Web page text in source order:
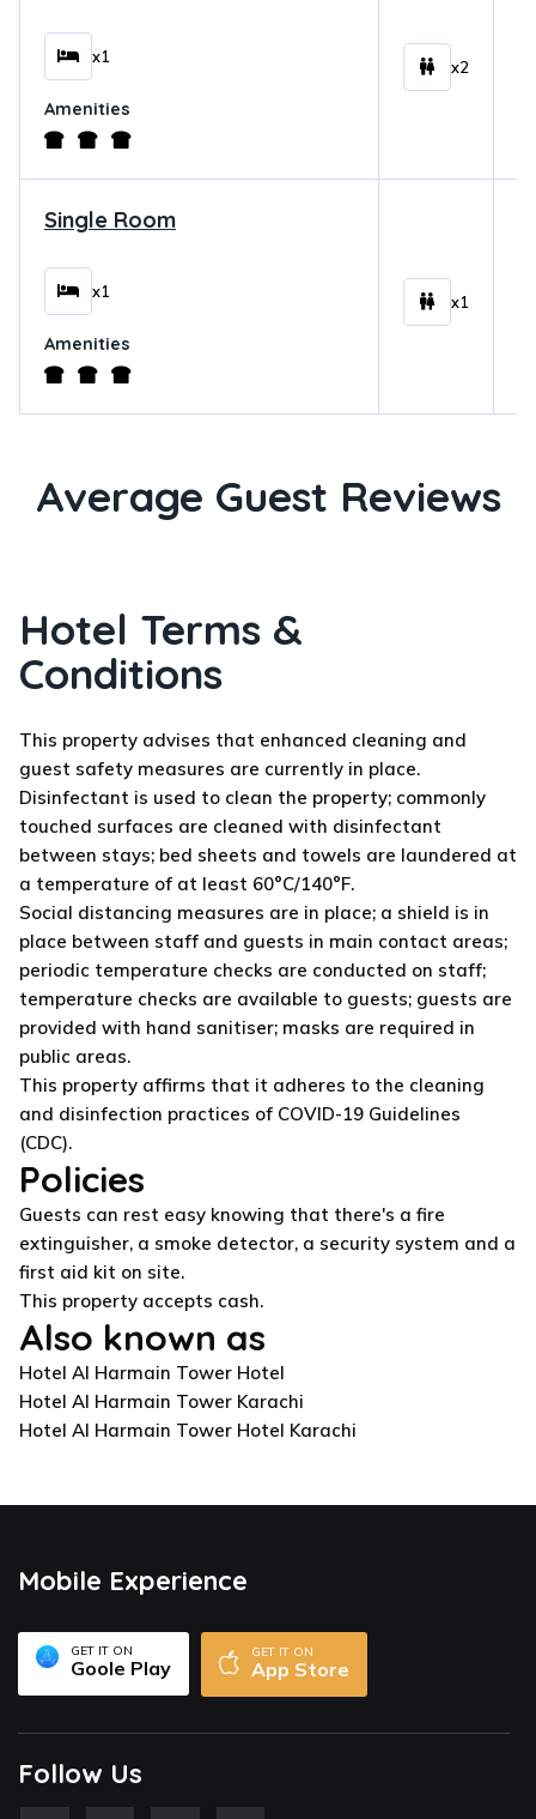
x1
Amenities
x2
Single Room
x1
Amenities
x1
Average Guest Reviews
Hotel Terms &
Conditions
This property advises that enhanced cleaning and
guest safety measures are currently in place.
Disinfectant is used to clean the property; commonly
touched surfaces are cleaned with disinfectant
between stays; bed sheets and towels are laundered at
a temperature of at least 60°C/140°F.
Social distancing measures are in place; a shield is in
place between staff and guests in main contact areas;
periodic temperature checks are conducted on staff;
temperature checks are available to guests; guests are
provided with hand sanitiser; masks are required in
public areas.
This property affirms that it adheres to the cleaning
and disinfection practices of COVID-19 Guidelines
(CDC).
Policies
Guests can rest easy knowing that there's a fire
extinguisher, a smoke detector, a security system and a
first aid kit on site.
This property accepts cash.
Also known as
Hotel Al Harmain Tower Hotel
Hotel Al Harmain Tower Karachi
Hotel Al Harmain Tower Hotel Karachi
Mobile Experience
GET IT ON
Goole Play
GET IT ON
App Store
Follow Us